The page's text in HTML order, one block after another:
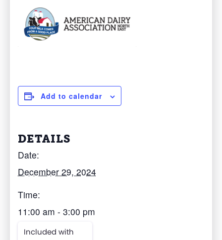
Add to calendar
DETAILS
Date:
December 29, 2024
Time:
11:00 am - 3:00 pm
Included with